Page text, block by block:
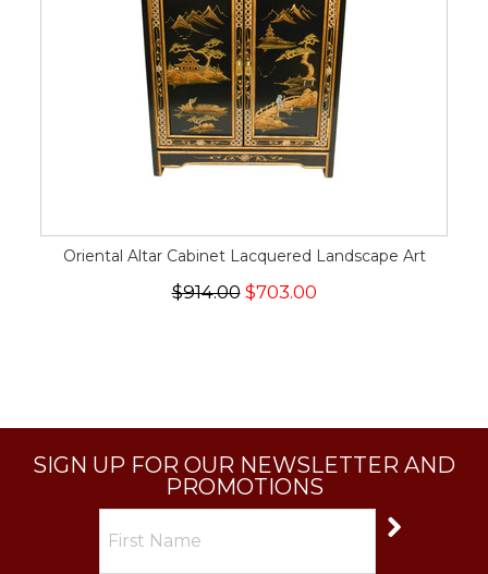
Oriental Altar Cabinet Lacquered Landscape Art
$914.00$703.00
SIGN UP FOR OUR NEWSLETTER AND
PROMOTIONS